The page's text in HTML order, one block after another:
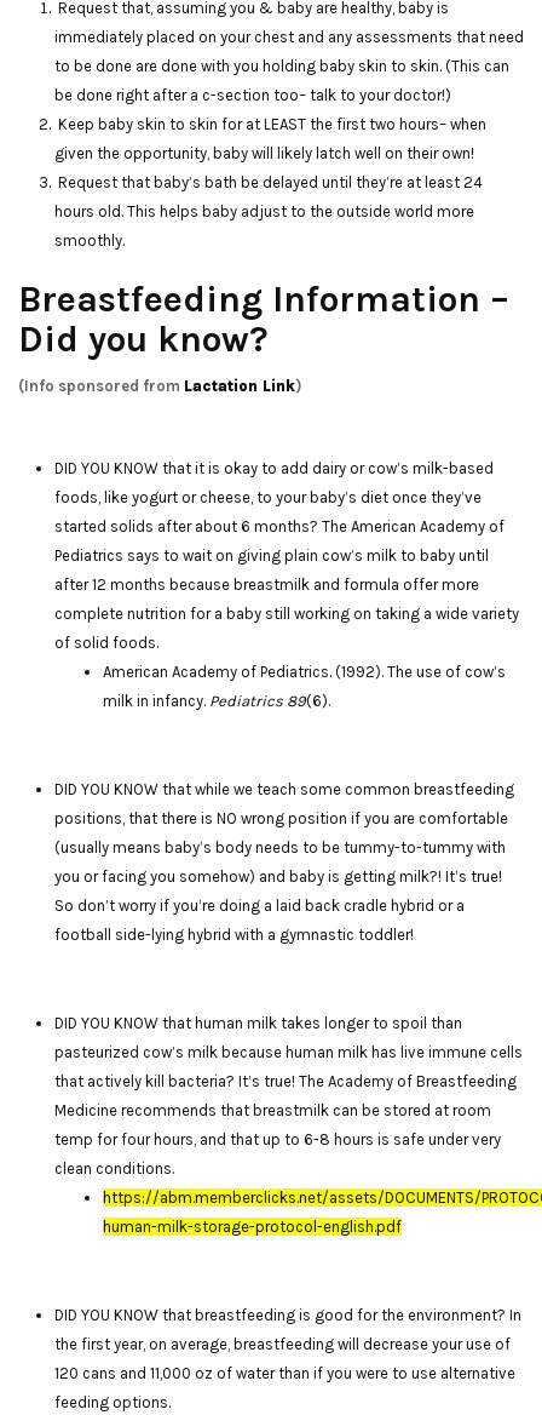
Request that, assuming you & baby are healthy, baby is
immediately placed on your chest and any assessments that need
to be done are done with you holding baby skin to skin. (This can
be done right after a c-section too– talk to your doctor!)
Keep baby skin to skin for at LEAST the first two hours– when
given the opportunity, baby will likely latch well on their own!
Request that baby’s bath be delayed until they’re at least 24
hours old. This helps baby adjust to the outside world more
smoothly.
Breastfeeding Information –
Did you know?
(Info sponsored from Lactation Link)
DID YOU KNOW that it is okay to add dairy or cow’s milk-based
foods, like yogurt or cheese, to your baby’s diet once they’ve
started solids after about 6 months? The American Academy of
Pediatrics says to wait on giving plain cow’s milk to baby until
after 12 months because breastmilk and formula offer more
complete nutrition for a baby still working on taking a wide variety
of solid foods.
American Academy of Pediatrics. (1992). The use of cow’s
milk in infancy. Pediatrics 89(6).
DID YOU KNOW that while we teach some common breastfeeding
positions, that there is NO wrong position if you are comfortable
(usually means baby’s body needs to be tummy-to-tummy with
you or facing you somehow) and baby is getting milk?! It’s true!
So don’t worry if you’re doing a laid back cradle hybrid or a
football side-lying hybrid with a gymnastic toddler!
DID YOU KNOW that human milk takes longer to spoil than
pasteurized cow’s milk because human milk has live immune cells
that actively kill bacteria? It’s true! The Academy of Breastfeeding
Medicine recommends that breastmilk can be stored at room
temp for four hours, and that up to 6-8 hours is safe under very
clean conditions.
https://abm.memberclicks.net/assets/DOCUMENTS/
human-milk-storage-protocol-english.pdf
DID YOU KNOW that breastfeeding is good for the environment? In
the first year, on average, breastfeeding will decrease your use of
120 cans and 11,000 oz of water than if you were to use alternative
feeding options.